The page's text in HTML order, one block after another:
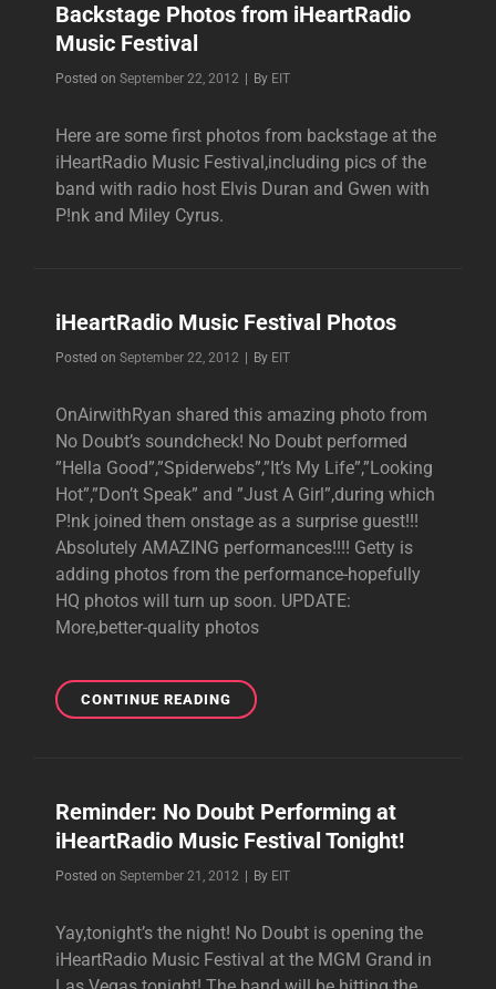
Backstage Photos from iHeartRadio
Music Festival
Posted on September 22, 2012 By Byline
EIT
Here are some first photos from backstage at the
iHeartRadio Music Festival,including pics of the
band with radio host Elvis Duran and Gwen with
P!nk and Miley Cyrus.
iHeartRadio Music Festival Photos
Posted on September 22, 2012 By Byline
EIT
OnAirwithRyan shared this amazing photo from
No Doubt’s soundcheck! No Doubt performed
”Hella Good”,”Spiderwebs”,”It’s My Life”,”Looking
Hot”,”Don’t Speak” and ”Just A Girl”,during which
P!nk joined them onstage as a surprise guest!!!
Absolutely AMAZING performances!!!! Getty is
adding photos from the performance-hopefully
HQ photos will turn up soon. UPDATE:
More,better-quality photos
CONTINUE READINGIHEARTRADIO
MUSIC
Reminder: No Doubt Performing at
iHeartRadio Music Festival Tonight!
Posted on September 21, 2012 By Byline
EIT
Yay,tonight’s the night! No Doubt is opening the
iHeartRadio Music Festival at the MGM Grand in